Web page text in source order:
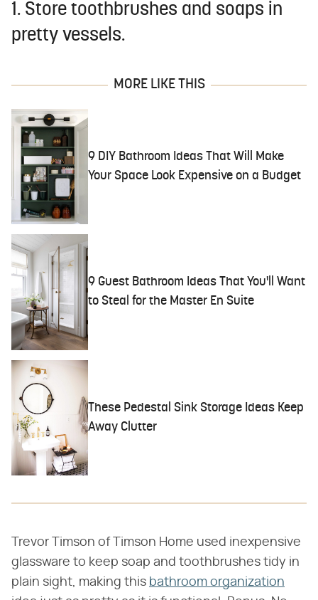
1. Store toothbrushes and soaps in
pretty vessels.
MORE LIKE THIS
9 DIY Bathroom Ideas That Will Make
Your Space Look Expensive on a Budget
9 Guest Bathroom Ideas That You'll Want
to Steal for the Master En Suite
These Pedestal Sink Storage Ideas Keep
Away Clutter
Trevor Timson of Timson Home used inexpensive
glassware to keep soap and toothbrushes tidy in
plain sight, making this bathroom organization